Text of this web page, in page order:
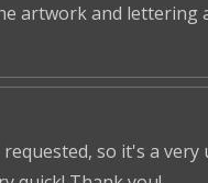
artwork and lettering
so it's a